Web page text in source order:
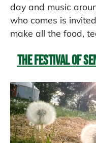
day and music
who comes is
make all the food,
The Festival of